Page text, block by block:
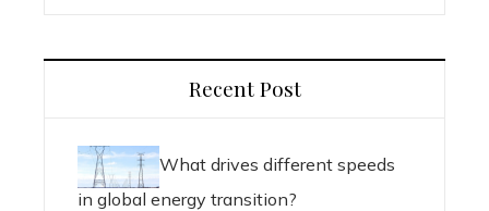
Recent Post
What drives different speeds
in global energy transition?